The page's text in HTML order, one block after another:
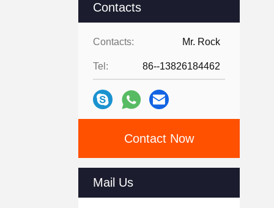
Contacts
Contacts: Mr. Rock
Tel: 86--13826184462
Contact Now
Mail Us